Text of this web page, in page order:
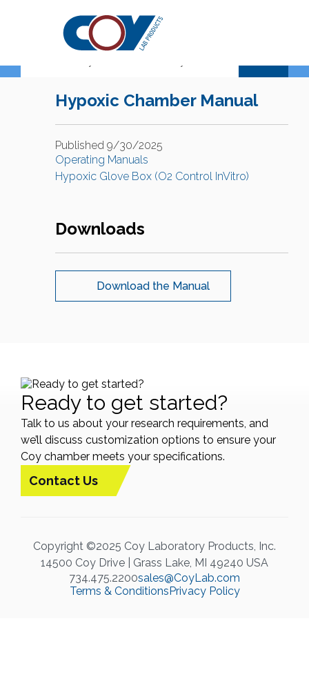
Support Center
Hypoxic Chamber Manual
Published 9/30/2025
Operating Manuals
Hypoxic Glove Box (O2 Control InVitro)
Downloads
Download the Manual
Ready to get started?
Talk to us about your research requirements, and
we’ll discuss customization options to ensure your
Coy chamber meets your specifications.
Contact Us
Copyright ©2025 Coy Laboratory Products, Inc.
14500 Coy Drive | Grass Lake, MI 49240 USA
734.475.2200sales@CoyLab.com
Terms & ConditionsPrivacy Policy